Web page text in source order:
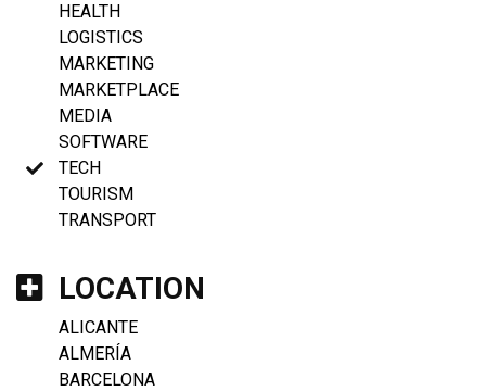
HEALTH
LOGISTICS
MARKETING
MARKETPLACE
MEDIA
SOFTWARE
TECH
TOURISM
TRANSPORT
LOCATION
ALICANTE
ALMERÍA
BARCELONA